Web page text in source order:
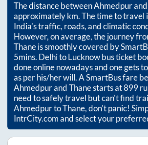
The distance betweenAhmedpurand
approximatelykm. The time to travel
India’s traffic, roads, and climatic
However, on average, the journey
Thaneis smoothly covered by
5mins. Delhi to Lucknow bus ticket
done online nowadays and one gets
as per his/her will. A SmartBus fare
AhmedpurandThanestarts at899
need to safely travel but can't find
AhmedpurtoThane, don't panic!
IntrCity.com and select your